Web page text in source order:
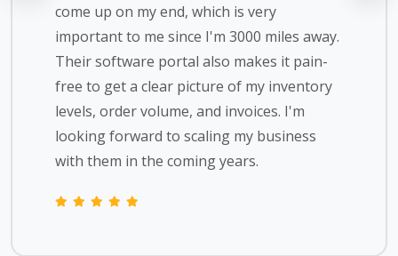
come up on my end, which is very
important to me since I'm 3000 miles away.
Their software portal also makes it pain-
free to get a clear picture of my inventory
levels, order volume, and invoices. I'm
looking forward to scaling my business
with them in the coming years.